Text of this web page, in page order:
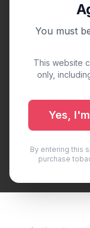
You must
This website
only,
Yes,
By entering this
purchase
Vape
August 26, 2025·0